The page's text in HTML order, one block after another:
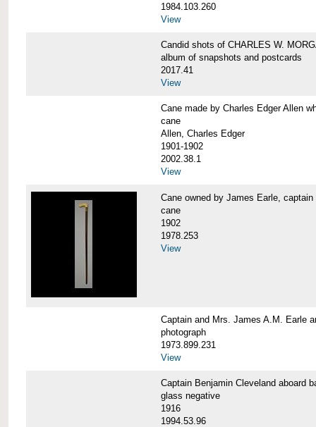
1984.103.260
View
Candid shots of CHARLES W.
album of snapshots and postcards
2017.41
View
Cane made by Charles Edger Allen
cane
Allen, Charles Edger
1901-1902
2002.38.1
View
Cane owned by James Earle,
cane
1902
1978.253
View
Captain and Mrs. James A.M. Earle
photograph
1973.899.231
View
Captain Benjamin Cleveland aboard
glass negative
1916
1994.53.96